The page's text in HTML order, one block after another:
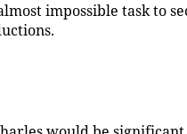
impossible task to